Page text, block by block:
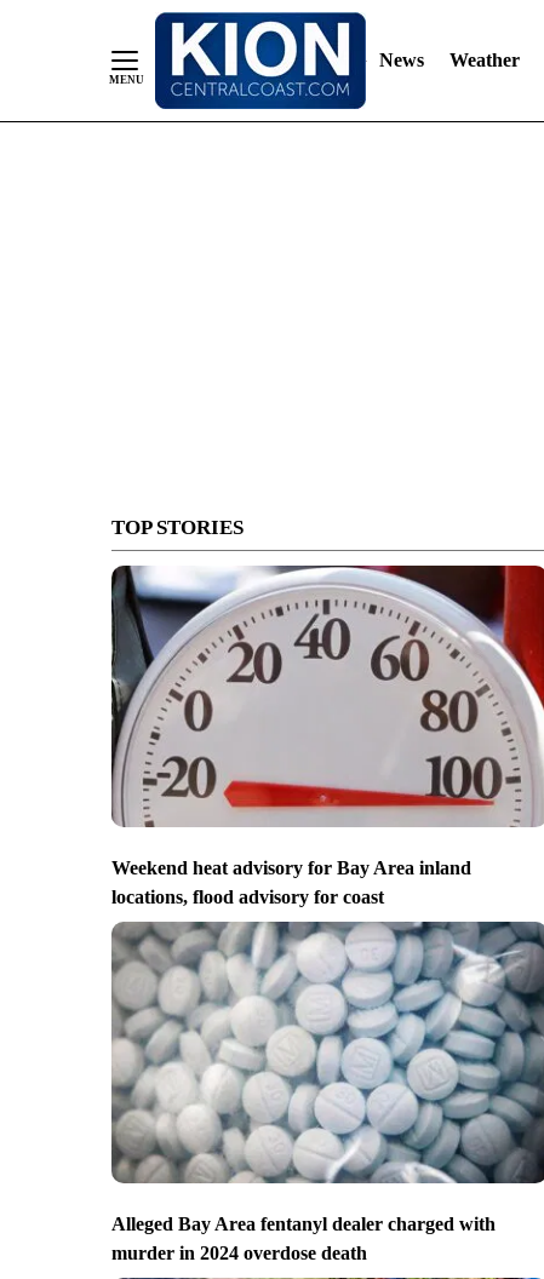
News Weather
TOP STORIES
Weekend heat advisory for Bay Area inland
locations, flood advisory for coast
Alleged Bay Area fentanyl dealer charged with
murder in 2024 overdose death